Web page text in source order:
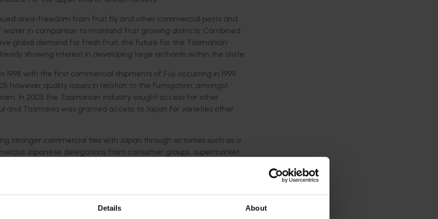
Details About
area-freedom from fruit fly and other commercial pests and
in comparison to mainland fruit growing districts. Combined
global demand for fresh fruit, the future for the Tasmanian
showing interest in developing large orchards within the state.
with the first commercial shipments of Fuji occurring in 1999.
however quality issues in relation to the fumigation, amongst
In 2005 the Tasmanian industry sought access for other
and Tasmania was granted access to Japan for varieties other
stronger commercial ties with Japan through activities such as a
Japanese delegations from consumer groups, supermarket
a meeting held with AEON supermarkets in September 2006
concern for sourcing food in the future in a country that
with the sentiments at the time regarding global food
more affluent there was considerable concern in Japan for